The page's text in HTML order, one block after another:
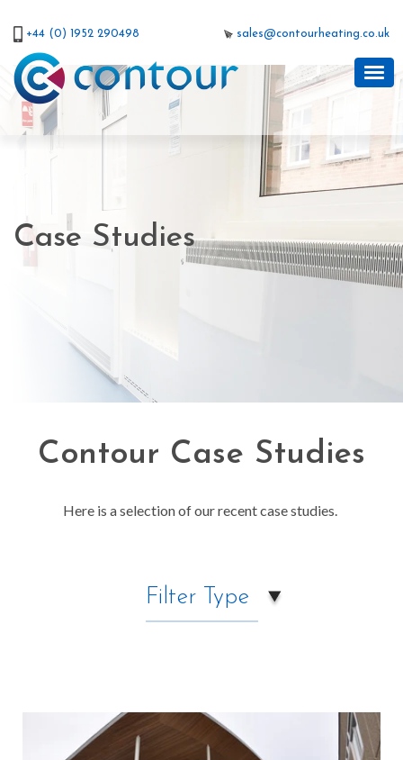
+44 (0) 1952 290498 sales@contourheating.co.uk
Case Studies
Contour Case Studies
Here is a selection of our recent case studies.
Filter Type